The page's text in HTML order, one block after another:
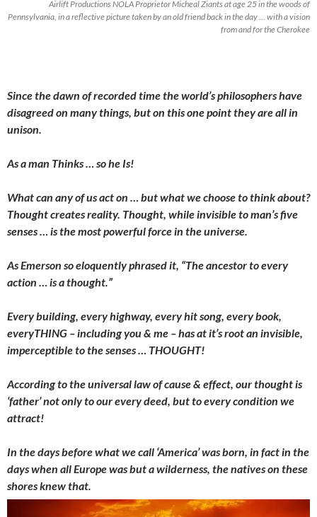
Airlift Productions NOLA Proprietor Micheal Ziants at age 25 in the woods of
Pennsylvania, in a reflective picture taken by an old friend back in the day … with a vision
from and for the Cherokee
Since the dawn of recorded time the world’s philosophers have
disagreed on many things, but on this one point they are all in
unison.
As a man Thinks … so he Is!
What can any of us act on … but what we choose to think about?
Thought creates reality. Thought, while invisible to man’s five
senses … is the most powerful force in the universe.
As Emerson so eloquently phrased it, “The ancestor to every
action … is a thought.”
Every building, every highway, every hit song, every book,
everyTHING – including you & me – has at it’s root an invisible,
imperceptible to the senses … THOUGHT!
According to the universal law of cause & effect, our thought is
‘father’ not only to our every deed, but to every condition we
attract!
In the days before what we call ‘America’ was born, in fact in the
days when all Europe was but a wilderness, the natives on these
shores knew that.